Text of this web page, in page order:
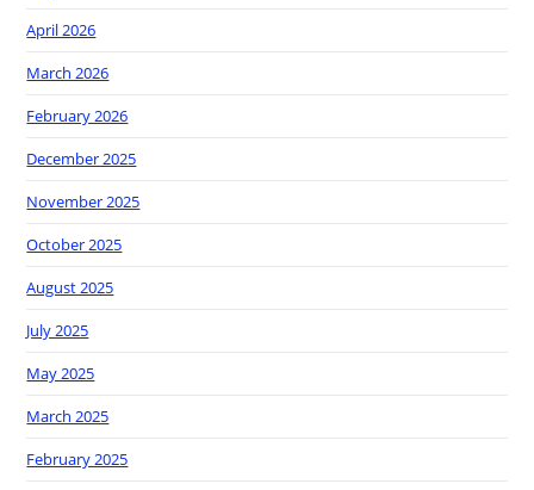
April 2026
March 2026
February 2026
December 2025
November 2025
October 2025
August 2025
July 2025
May 2025
March 2025
February 2025